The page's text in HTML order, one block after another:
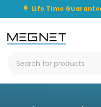
Life Time